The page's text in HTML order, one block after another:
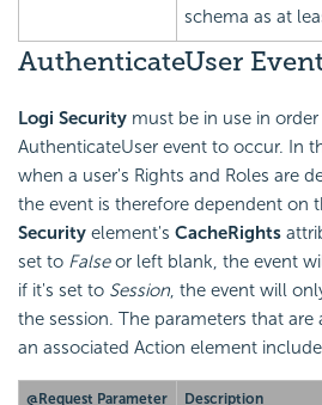
schema as at
AuthenticateUser
Logi Security must be in use in
AuthenticateUser event to occur. In
when a user's Rights and Roles are
the event is therefore dependent on
Security element's CacheRights
set to Falseor left blank, the event
if it's set to Session, the event will
the session. The parameters that
an associated Action element
@Request Parameter Description